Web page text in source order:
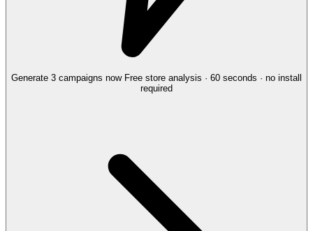
Generate 3 campaigns now Free store analysis · 60 seconds · no install
required